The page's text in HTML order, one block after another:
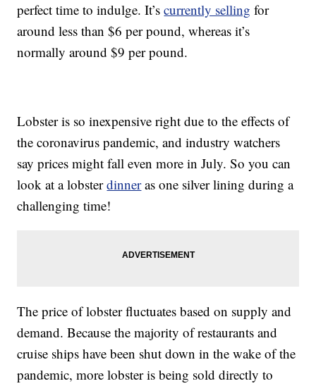
perfect time to indulge. It’scurrently selling for
around less than $6 per pound, whereas it’s
normally around $9 per pound.
Lobster is so inexpensive right due to the effects of
the coronavirus pandemic, and industry watchers
say prices might fall even more in July. So you can
look at a lobsterdinneras one silver lining during a
challenging time!
The price of lobster fluctuates based on supply and
demand. Because the majority of restaurants and
cruise ships have been shut down in the wake of the
pandemic, more lobster is being sold directly to